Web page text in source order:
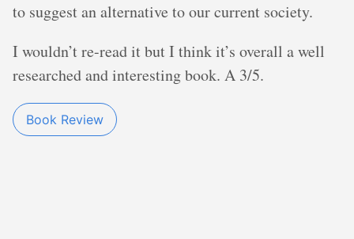
to suggest an alternative to our current society.
I wouldn’t re-read it but I think it’s overall a well
researched and interesting book. A 3/5.
Book Review